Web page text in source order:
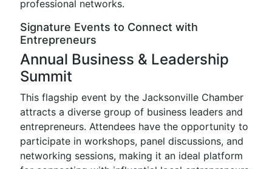
professional networks.
Signature Events to Connect with
Entrepreneurs
Annual Business & Leadership
Summit
This flagship event by the Jacksonville Chamber
attracts a diverse group of business leaders and
entrepreneurs. Attendees have the opportunity to
participate in workshops, panel discussions, and
networking sessions, making it an ideal platform